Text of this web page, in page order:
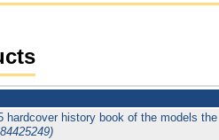
hardcover history book of the models the